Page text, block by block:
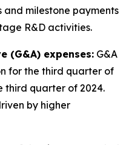
and milestone payments
R&D activities.
(G&A) expenses: G&A
for the third quarter of
third quarter of 2024.
by higher